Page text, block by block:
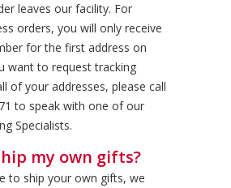
leaves our facility. For
orders, you will only receive
for the first address on
want to request tracking
of your addresses, please call
to speak with one of our
Specialists.
my own gifts?
to ship your own gifts, we